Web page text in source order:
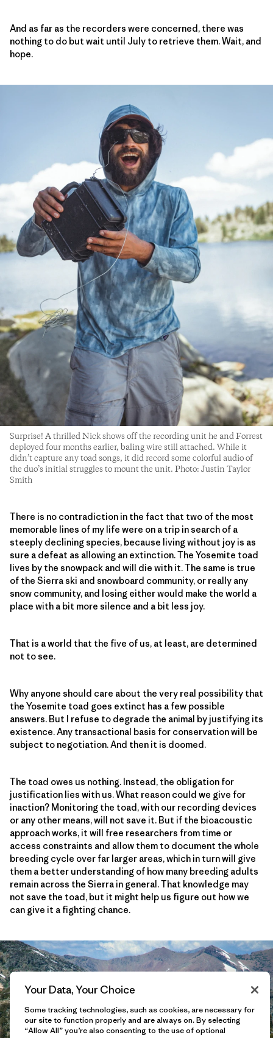
And as far as the recorders were concerned, there was
nothing to do but wait until July to retrieve them. Wait, and
hope.
Surprise! A thrilled Nick shows off the recording unit he and Forrest
deployed four months earlier, baling wire still attached. While it
didn’t capture any toad songs, it did record some colorful audio of
the duo’s initial struggles to mount the unit. Photo: Justin Taylor
Smith
There is no contradiction in the fact that two of the most
memorable lines of my life were on a trip in search of a
steeply declining species, because living without joy is as
sure a defeat as allowing an extinction. The Yosemite toad
lives by the snowpack and will die with it. The same is true
of the Sierra ski and snowboard community, or really any
snow community, and losing either would make the world a
place with a bit more silence and a bit less joy.
That is a world that the five of us, at least, are determined
not to see.
Why anyone should care about the very real possibility that
the Yosemite toad goes extinct has a few possible
answers. But I refuse to degrade the animal by justifying its
existence. Any transactional basis for conservation will be
subject to negotiation. And then it is doomed.
The toad owes us nothing. Instead, the obligation for
justification lies with us. What reason could we give for
inaction? Monitoring the toad, with our recording devices
or any other means, will not save it. But if the bioacoustic
approach works, it will free researchers from time or
access constraints and allow them to document the whole
breeding cycle over far larger areas, which in turn will give
them a better understanding of how many breeding adults
remain across the Sierra in general. That knowledge may
not save the toad, but it might help us figure out how we
can give it a fighting chance.
Your Data, Your Choice
Some tracking technologies, such as cookies, are necessary for
our site to function properly and are always on. By selecting
“Allow All” you’re also consenting to the use of optional